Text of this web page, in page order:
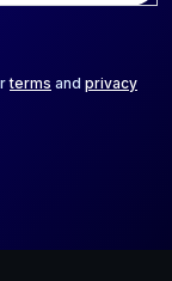
terms and privacy